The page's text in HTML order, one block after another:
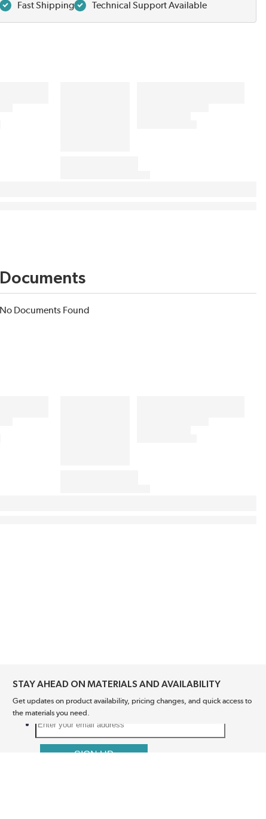
Fast Shipping Technical Support Available
Documents
No Documents Found
STAY AHEAD ON MATERIALS AND AVAILABILITY
Get updates on product availability, pricing changes, and quick access to
the materials you need.